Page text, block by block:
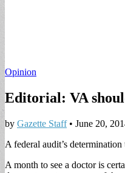
Opinion
Editorial: VA
by Gazette Staff• June 20,
A federal audit’s
A month to see a doctor is